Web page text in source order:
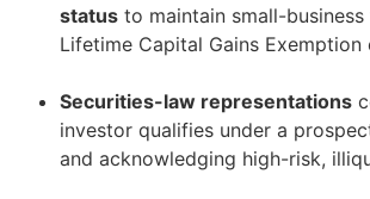
status to maintain small-
Lifetime Capital Gains
Securities-law representations
investor qualifies under a
and acknowledging high-risk,